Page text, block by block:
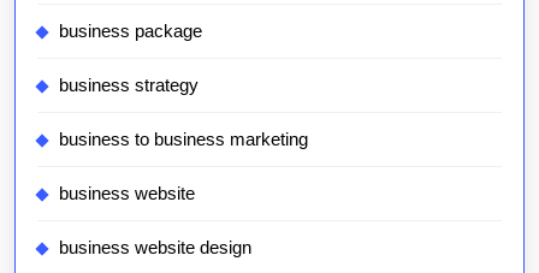
business package
business strategy
business to business marketing
business website
business website design